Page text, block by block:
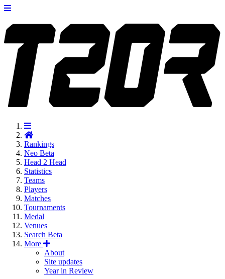
Rankings
Neo Beta
Head 2 Head
Statistics
Teams
Players
Matches
Tournaments
Medal
Venues
Search Beta
More
About
Site updates
Year in Review